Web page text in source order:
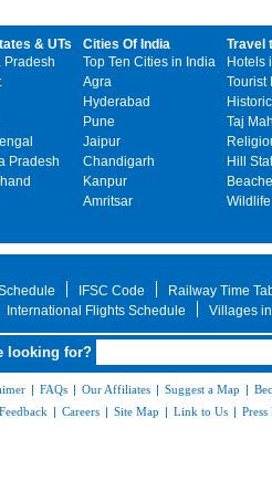
& UTs
Pradesh
Pradesh
Cities Of India
Top Ten Cities in India
Agra
Hyderabad
Pune
Jaipur
Chandigarh
Kanpur
Amritsar
Travel
Hotels
Tourist
Taj
Hill
IFSC Code Railway Time
International Flights Schedule Villages
looking for?
| FAQs | Our Affiliates | Suggest a Map |
Feedback | Careers | Site Map | Link to Us | Press